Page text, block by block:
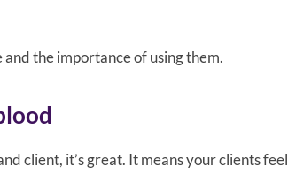
the importance of using them.
client, it’s great. It means your clients feel